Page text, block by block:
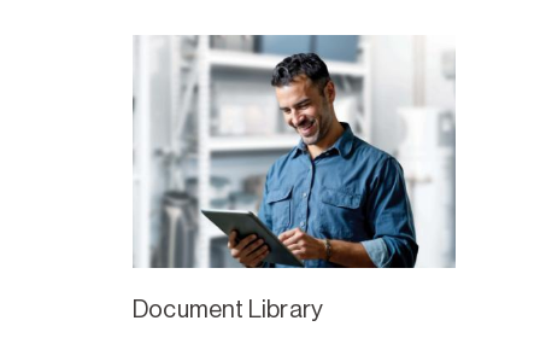
Document Library